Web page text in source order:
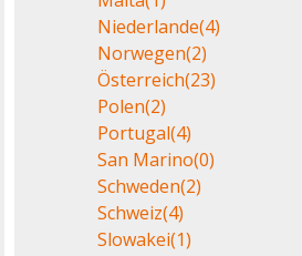
Niederlande(4)
Norwegen(2)
Österreich(23)
Polen(2)
Portugal(4)
San Marino(0)
Schweden(2)
Schweiz(4)
Slowakei(1)